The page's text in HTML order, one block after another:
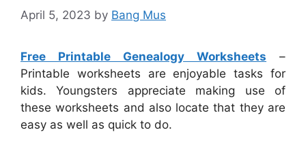
April 5, 2023 by Bang Mus
Free Printable Genealogy Worksheets –
Printable worksheets are enjoyable tasks for
kids. Youngsters appreciate making use of
these worksheets and also locate that they are
easy as well as quick to do.